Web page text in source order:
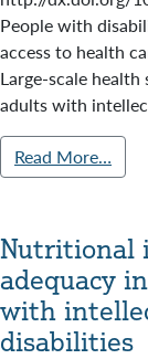
People with
access to health
Large-scale
adults with
Read More…
Nutritional
adequacy
with
disabilities